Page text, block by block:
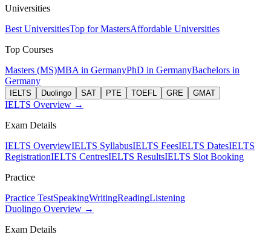
Universities
Best UniversitiesTop for MastersAffordable Universities
Top Courses
Masters (MS)MBA in GermanyPhD in GermanyBachelors in
Germany
IELTS Duolingo SAT PTE TOEFL GRE GMAT
IELTS Overview →
Exam Details
IELTS OverviewIELTS SyllabusIELTS FeesIELTS DatesIELTS
RegistrationIELTS CentresIELTS ResultsIELTS Slot Booking
Practice
Practice TestSpeakingWritingReadingListening
Duolingo Overview →
Exam Details